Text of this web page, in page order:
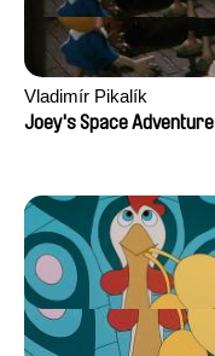
Vladimír Pikalík
Joey's Space Adventure